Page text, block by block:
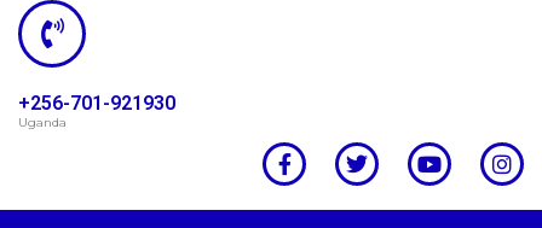
+256-701-921930
Uganda